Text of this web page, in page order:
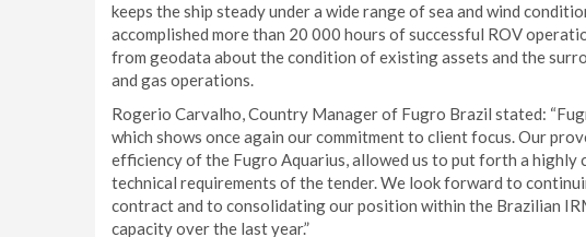
keeps the ship steady under a wide range of sea and wind
accomplished more than 20 000 hours of successful ROV
from geodata about the condition of existing assets and the
and gas operations.
Rogerio Carvalho, Country Manager of Fugro Brazil stated:
which shows once again our commitment to client focus. Our
efficiency of the Fugro Aquarius, allowed us to put forth a
technical requirements of the tender. We look forward to
contract and to consolidating our position within the Brazilian
capacity over the last year.”